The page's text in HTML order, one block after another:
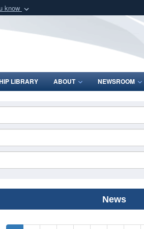
know
Defense organization
LIBRARY ABOUT NEWSROOM
News